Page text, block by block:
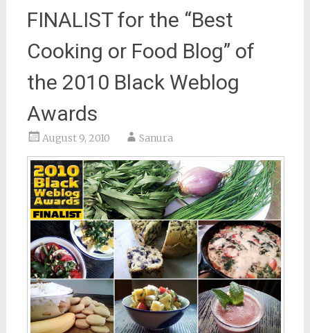
FINALIST for the “Best
Cooking or Food Blog” of
the 2010 Black Weblog
Awards
August 9, 2010 Sanura